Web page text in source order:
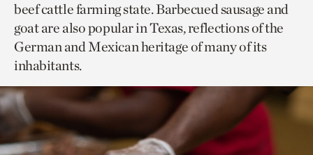
beef cattle farming state. Barbecued sausage and
goat are also popular in Texas, reflections of the
German and Mexican heritage of many of its
inhabitants.